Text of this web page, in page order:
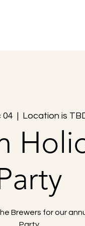
04
  |
Location is
Brewers for our
Party